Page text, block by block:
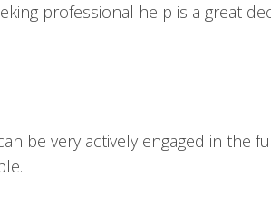
professional help is a great
be very actively engaged in the